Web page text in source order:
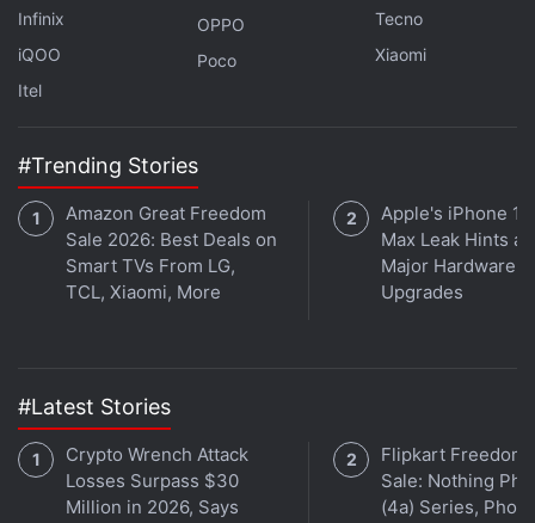
on March 3
. Both chipsets feature an 18-core CPU,
comprising 12 performance cores and Apple's six
super cores. The GPU is configurable with up to 40
Infinix
iQOO
Itel
OPPO
Poco
Tecno
Xiaomi
#Trending Stories
Amazon Great Freedom
Sale 2026: Best Deals on
Smart TVs From LG,
TCL, Xiaomi, More
Apple's iPhone
Max Leak Hints at
Major Hardware
Upgrades
#Latest Stories
Crypto Wrench Attack
Losses Surpass $30
Million in 2026, Says
Flipkart Freedom
Sale: Nothing
(4a) Series,